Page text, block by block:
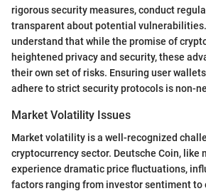
rigorous security measures, conduct
transparent about potential
understand that while the promise of
heightened privacy and security, these
their own set of risks. Ensuring user
adhere to strict security protocols is non-
Market Volatility Issues
Market volatility is a well-recognized
cryptocurrency sector. Deutsche Coin, like
experience dramatic price fluctuations,
factors ranging from investor sentiment to